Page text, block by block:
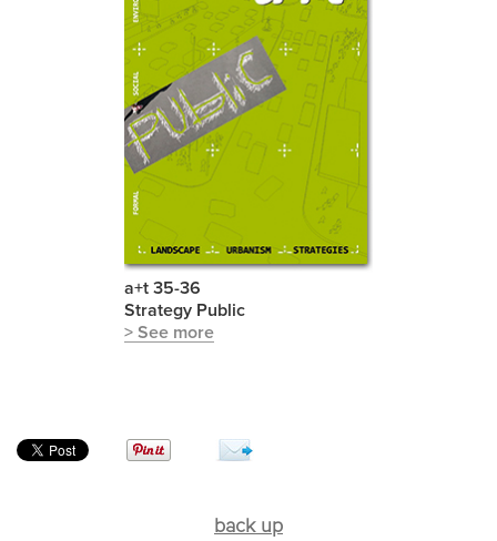
a+t 35-36
Strategy Public
> See more
back up